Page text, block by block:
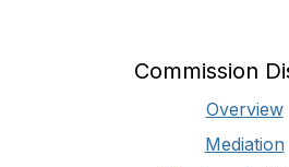
Commission
Overview
Mediation